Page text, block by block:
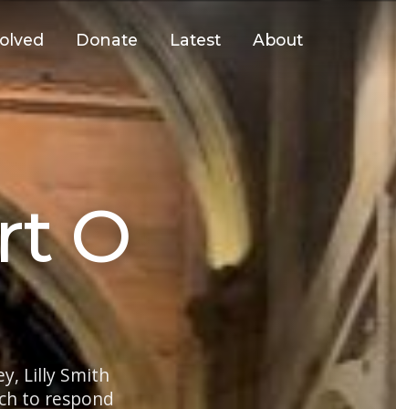
Donate Latest About
O
Lilly Smith
to respond